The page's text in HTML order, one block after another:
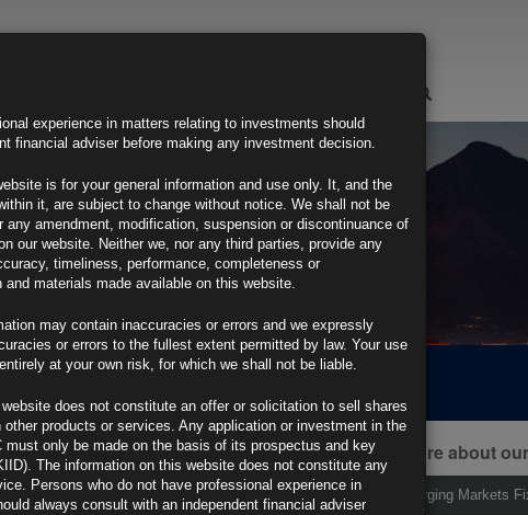
Find out more about
Rubrics Emerging Markets
experience in matters relating to investments should
financial adviser before making any investment decision.
is for your general information and use only. It, and the
it, are subject to change without notice. We shall not be
any amendment, modification, suspension or discontinuance of
our website. Neither we, nor any third parties, provide any
timeliness, performance, completeness or
materials made available on this website.
may contain inaccuracies or errors and we expressly
or errors to the fullest extent permitted by law. Your use
at your own risk, for which we shall not be liable.
does not constitute an offer or solicitation to sell shares
products or services. Any application or investment in the
must only be made on the basis of its prospectus and key
The information on this website does not constitute any
Persons who do not have professional experience in
always consult with an independent financial adviser